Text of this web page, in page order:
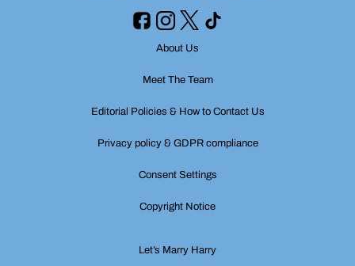
About Us
Meet The Team
Editorial Policies & How to Contact Us
Privacy policy & GDPR compliance
Consent Settings
Copyright Notice
Let’s Marry Harry